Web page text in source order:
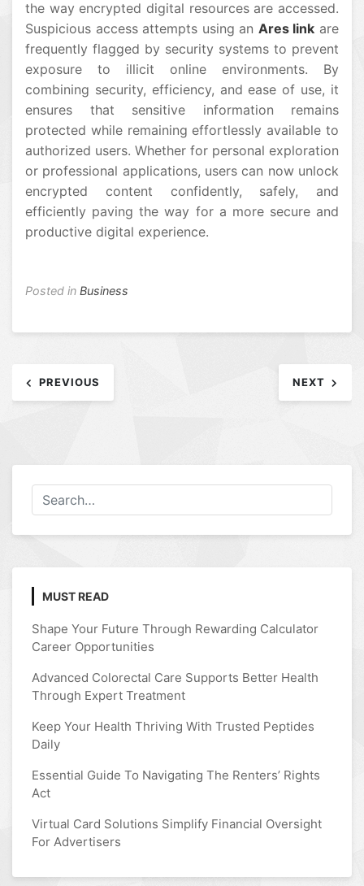
the way encrypted digital resources are accessed.
Suspicious access attempts using an Ares link are
frequently flagged by security systems to prevent
exposure to illicit online environments. By
combining security, efficiency, and ease of use, it
ensures that sensitive information remains
protected while remaining effortlessly available to
authorized users. Whether for personal exploration
or professional applications, users can now unlock
encrypted content confidently, safely, and
efficiently paving the way for a more secure and
productive digital experience.
Posted in Business
navigation
PREVIOUS NEXT
MUST READ
Shape Your Future Through Rewarding Calculator
Career Opportunities
Advanced Colorectal Care Supports Better Health
Through Expert Treatment
Keep Your Health Thriving With Trusted Peptides
Daily
Essential Guide To Navigating The Renters’ Rights
Act
Virtual Card Solutions Simplify Financial Oversight
For Advertisers